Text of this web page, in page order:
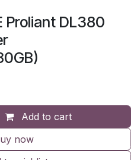
Proliant DL380
Add to cart
now